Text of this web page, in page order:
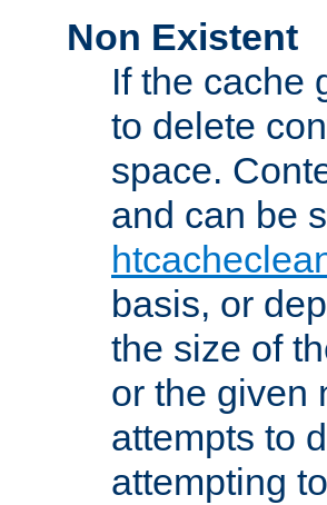
Non Existent
If the cache
to delete
space.
and can be
basis, or
the size of
or the given
attempts to
attempting